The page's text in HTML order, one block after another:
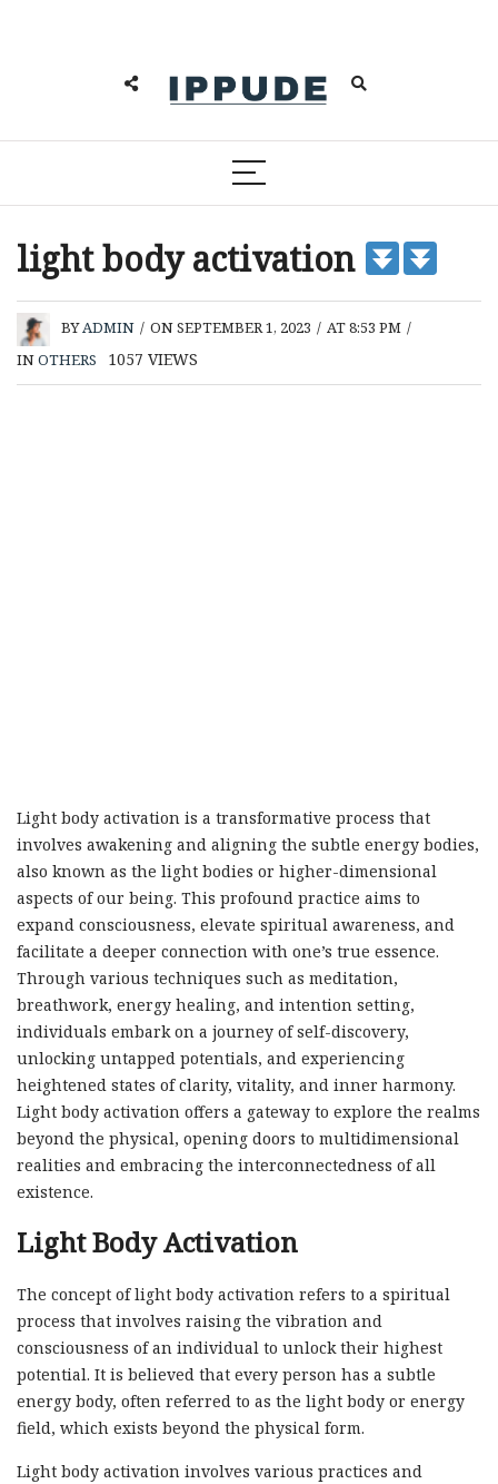
light body activation
BYADMIN / ON SEPTEMBER 1, 2023 / AT 8:53 PM /
INOTHERS 1057 VIEWS
Light body activation is a transformative process that
involves awakening and aligning the subtle energy bodies,
also known as the light bodies or higher-dimensional
aspects of our being. This profound practice aims to
expand consciousness, elevate spiritual awareness, and
facilitate a deeper connection with one’s true essence.
Through various techniques such as meditation,
breathwork, energy healing, and intention setting,
individuals embark on a journey of self-discovery,
unlocking untapped potentials, and experiencing
heightened states of clarity, vitality, and inner harmony.
Light body activation offers a gateway to explore the realms
beyond the physical, opening doors to multidimensional
realities and embracing the interconnectedness of all
existence.
Light Body Activation
The concept of light body activation refers to a spiritual
process that involves raising the vibration and
consciousness of an individual to unlock their highest
potential. It is believed that every person has a subtle
energy body, often referred to as the light body or energy
field, which exists beyond the physical form.
Light body activation involves various practices and